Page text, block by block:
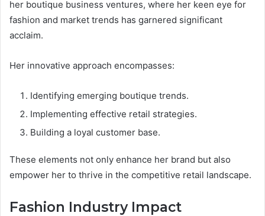
her boutique business ventures, where her keen eye for
fashion and market trends has garnered significant
acclaim.
Her innovative approach encompasses:
Identifying emerging boutique trends.
Implementing effective retail strategies.
Building a loyal customer base.
These elements not only enhance her brand but also
empower her to thrive in the competitive retail landscape.
Fashion Industry Impact